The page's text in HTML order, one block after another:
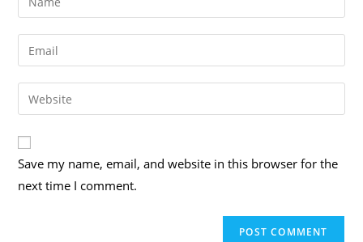
Save my name, email, and website in this browser for the
next time I comment.